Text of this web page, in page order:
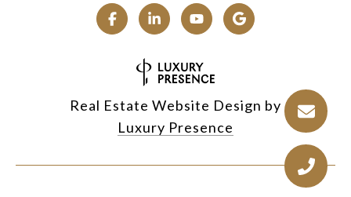
Real Estate Website Design by
Luxury Presence